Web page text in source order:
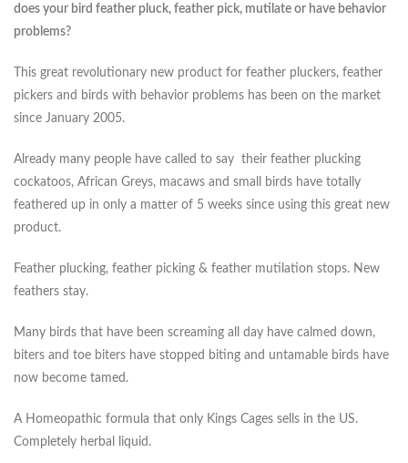
does your bird feather pluck, feather pick, mutilate or have behavior
problems?
This great revolutionary new product for feather pluckers, feather
pickers and birds with behavior problems has been on the market
since January 2005.
Already many people have called to say their feather plucking
cockatoos, African Greys, macaws and small birds have totally
feathered up in only a matter of 5 weeks since using this great new
product.
Feather plucking, feather picking & feather mutilation stops. New
feathers stay.
Many birds that have been screaming all day have calmed down,
biters and toe biters have stopped biting and untamable birds have
now become tamed.
A Homeopathic formula that only Kings Cages sells in the US.
Completely herbal liquid.